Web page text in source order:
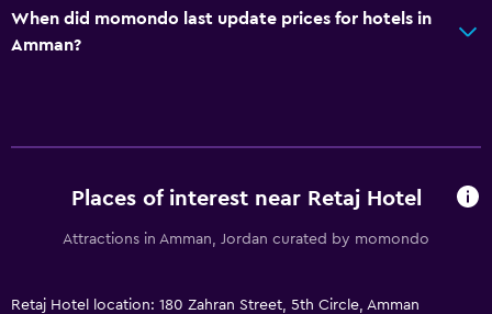
Special diet menus (on request)
Restaurant
Snack bar
Breakfast in the room
When did momondo last update prices for hotels in
Amman?
Places of interest near Retaj Hotel
Attractions in Amman, Jordan curated by momondo
Retaj Hotel location: 180 Zahran Street, 5th Circle, Amman